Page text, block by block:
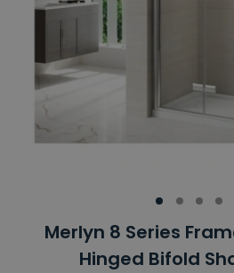
Merlyn 8 Series
Hinged Bifold